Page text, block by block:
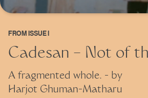
FROM ISSUE I
Cadesan – Not of
A fragmented whole. - by
Harjot Ghuman-Matharu